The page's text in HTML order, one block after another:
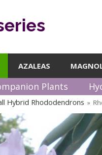
AZALEAS
Plants
Hybrid Rhododendrons »